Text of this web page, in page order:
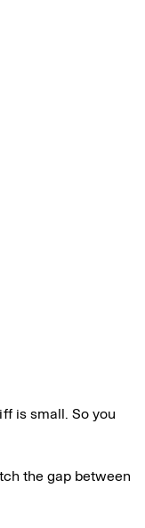
is small. So you
the gap between